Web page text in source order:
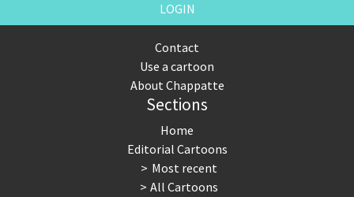
LOGIN
Contact
Use a cartoon
About Chappatte
Sections
Home
Editorial Cartoons
Most recent
All Cartoons